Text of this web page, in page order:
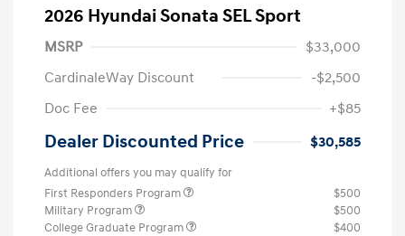
2026 Hyundai Sonata SEL Sport
MSRP
$33,000
CardinaleWay Discount
-$2,500
Doc Fee
+$85
Dealer Discounted Price $30,585
Additional offers you may qualify for
First Responders Program
$500
Military Program
$500
College Graduate Program
$400